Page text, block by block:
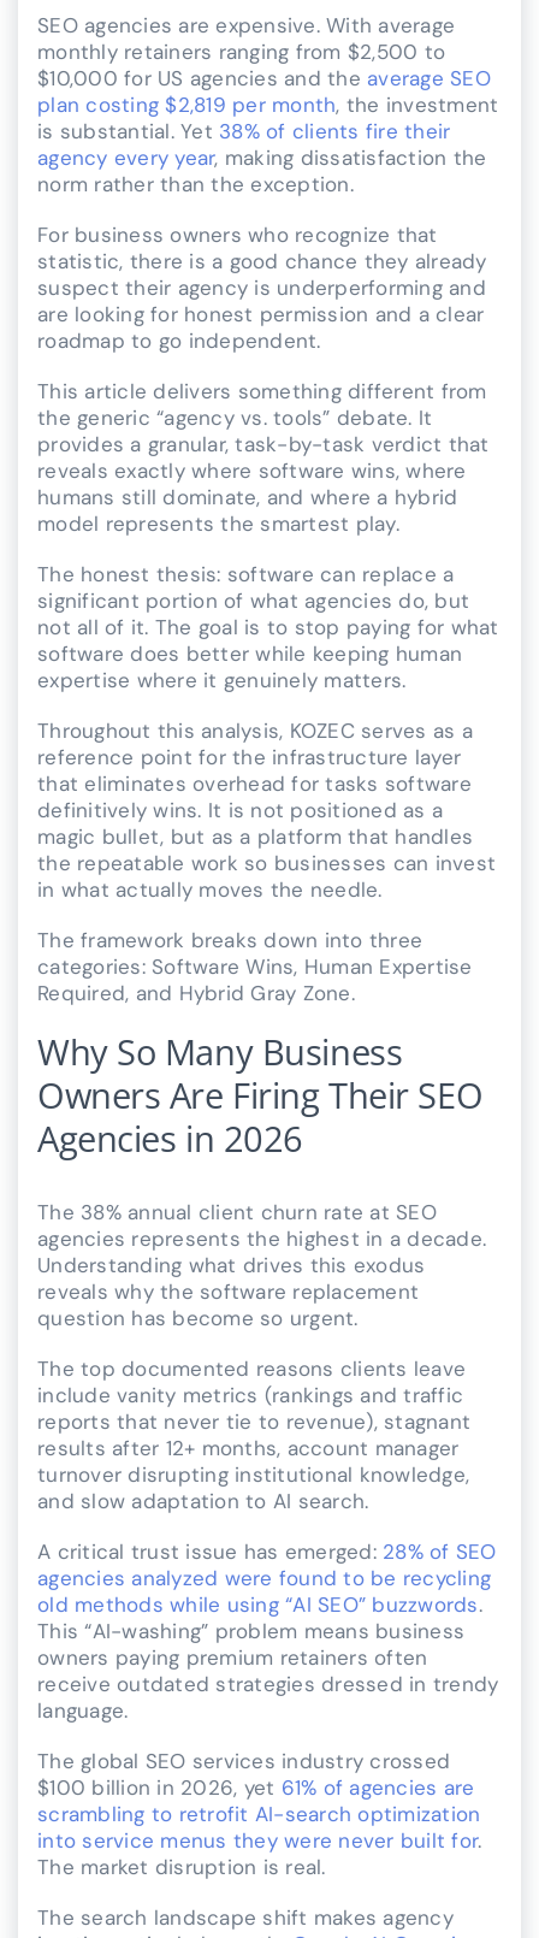
SEO agencies are expensive. With average
monthly retainers ranging from $2,500 to
$10,000 for US agencies and the average SEO
plan costing $2,819 per month, the investment
is substantial. Yet 38% of clients fire their
agency every year, making dissatisfaction the
norm rather than the exception.
For business owners who recognize that
statistic, there is a good chance they already
suspect their agency is underperforming and
are looking for honest permission and a clear
roadmap to go independent.
This article delivers something different from
the generic “agency vs. tools” debate. It
provides a granular, task-by-task verdict that
reveals exactly where software wins, where
humans still dominate, and where a hybrid
model represents the smartest play.
The honest thesis: software can replace a
significant portion of what agencies do, but
not all of it. The goal is to stop paying for what
software does better while keeping human
expertise where it genuinely matters.
Throughout this analysis, KOZEC serves as a
reference point for the infrastructure layer
that eliminates overhead for tasks software
definitively wins. It is not positioned as a
magic bullet, but as a platform that handles
the repeatable work so businesses can invest
in what actually moves the needle.
The framework breaks down into three
categories: Software Wins, Human Expertise
Required, and Hybrid Gray Zone.
Why So Many Business
Owners Are Firing Their SEO
Agencies in 2026
The 38% annual client churn rate at SEO
agencies represents the highest in a decade.
Understanding what drives this exodus
reveals why the software replacement
question has become so urgent.
The top documented reasons clients leave
include vanity metrics (rankings and traffic
reports that never tie to revenue), stagnant
results after 12+ months, account manager
turnover disrupting institutional knowledge,
and slow adaptation to AI search.
A critical trust issue has emerged: 28% of SEO
agencies analyzed were found to be recycling
old methods while using “AI SEO” buzzwords.
This “AI-washing” problem means business
owners paying premium retainers often
receive outdated strategies dressed in trendy
language.
The global SEO services industry crossed
$100 billion in 2026, yet 61% of agencies are
scrambling to retrofit AI-search optimization
into service menus they were never built for.
The market disruption is real.
The search landscape shift makes agency